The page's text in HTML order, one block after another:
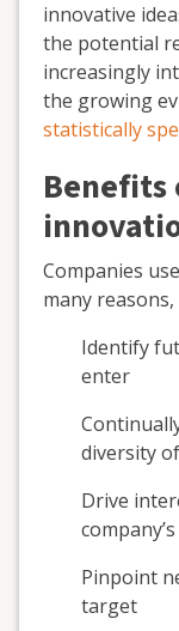
innovative
the potential
increasingly
the growing
statistically
Companies
many
Identify
enter
diversity
Drive
Pinpoint
target